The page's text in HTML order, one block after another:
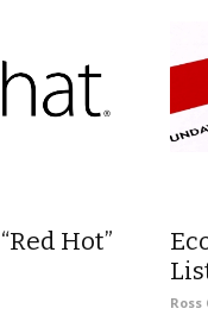
Hot”
Ross